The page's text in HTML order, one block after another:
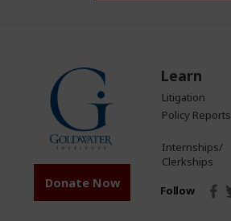
Donate Now
Learn
Litigation
Policy Reports
Internships/
Clerkships
Follow